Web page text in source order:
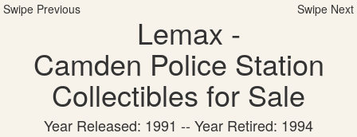
Swipe Previous Swipe Next
Lemax -
Camden Police Station
Collectibles for Sale
Year Released: 1991 -- Year Retired: 1994